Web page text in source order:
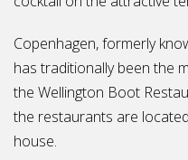
Copenhagen, formerly
has traditionally been the
the Wellington Boot
the restaurants are
house.